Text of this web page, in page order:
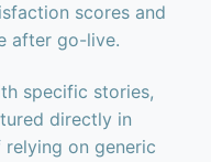
scores and
after go-live.
specific stories,
directly in
on generic